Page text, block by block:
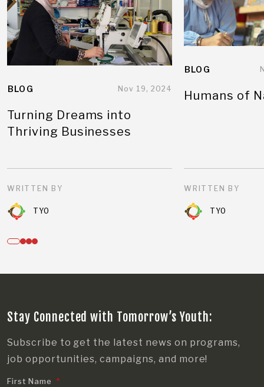
BLOG Nov 19, 2024
Turning Dreams into
Thriving Businesses
WRITTEN BY
TYO
BLOG
Humans of
WRITTEN BY
TYO
Stay Connected with Tomorrow’s Youth:
Subscribe to get the latest news on programs,
job opportunities, campaigns, and more!
First Name